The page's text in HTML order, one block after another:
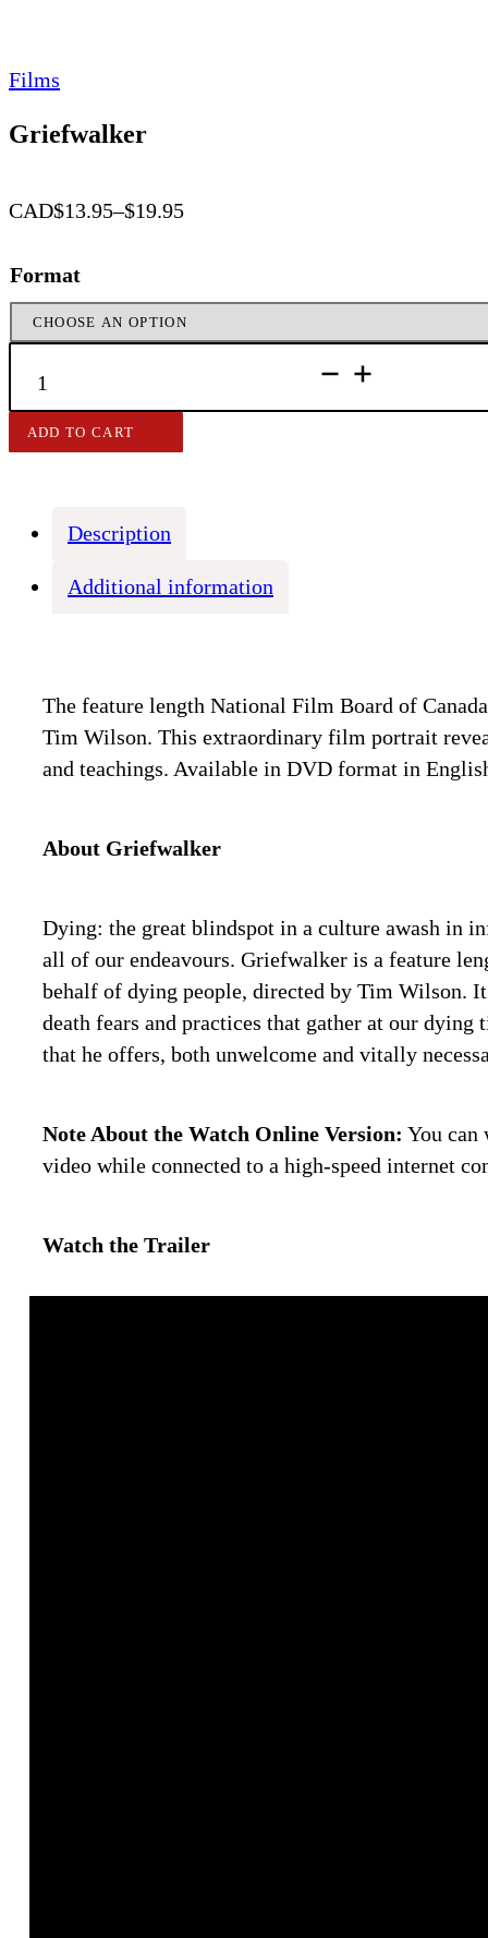
Films
Griefwalker
CAD$13.95–$19.95
Price
$13.95
through
$19.95
Format
GRIEFWALKER
QUANTITY
ADD TO CART
Description
Additional information
The feature length National Film Board of
Tim Wilson. This extraordinary film portrait
and teachings. Available in DVD format in
About Griefwalker
Dying: the great blindspot in a culture awash in
all of our endeavours. Griefwalker is a feature
behalf of dying people, directed by Tim Wilson.
death fears and practices that gather at our
that he offers, both unwelcome and vitally
Note About the Watch Online Version: You can
video while connected to a high-speed internet
Watch the Trailer